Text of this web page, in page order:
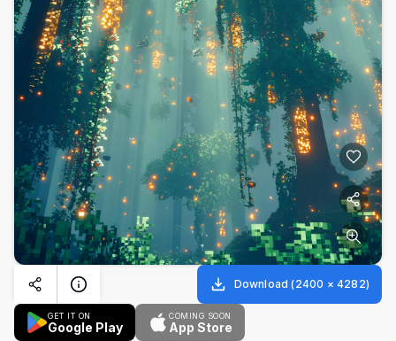
Download (2400 × 4282)
GET IT ON
Google Play
COMING SOON
App Store